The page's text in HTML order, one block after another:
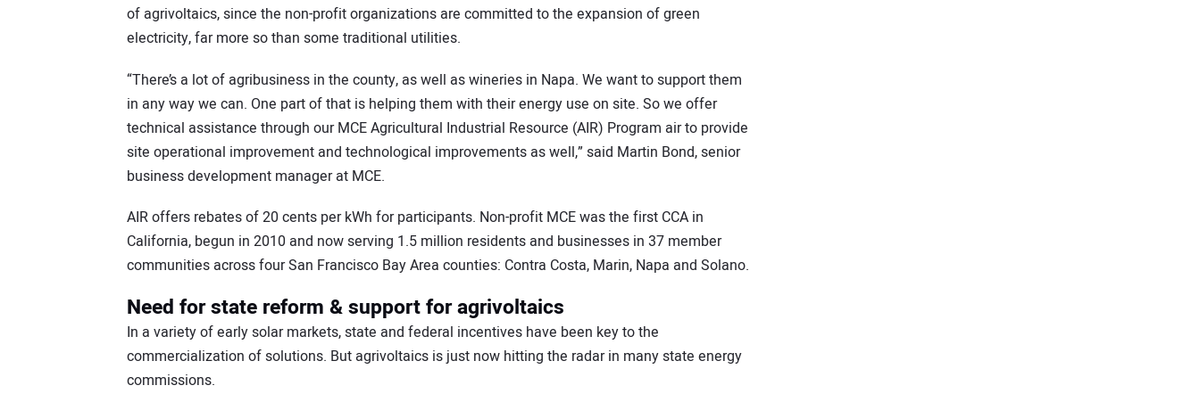
of agrivoltaics, since the non-profit organizations are committed to the expansion of green
electricity, far more so than some traditional utilities.
“There’s a lot of agribusiness in the county, as well as wineries in Napa. We want to support them
in any way we can. One part of that is helping them with their energy use on site. So we offer
technical assistance through our MCE Agricultural Industrial Resource (AIR) Program air to provide
site operational improvement and technological improvements as well,” said Martin Bond, senior
business development manager at MCE.
AIR offers rebates of 20 cents per kWh for participants. Non-profit MCE was the first CCA in
California, begun in 2010 and now serving 1.5 million residents and businesses in 37 member
communities across four San Francisco Bay Area counties: Contra Costa, Marin, Napa and Solano.
Need for state reform & support for agrivoltaics
In a variety of early solar markets, state and federal incentives have been key to the
commercialization of solutions. But agrivoltaics is just now hitting the radar in many state energy
commissions.